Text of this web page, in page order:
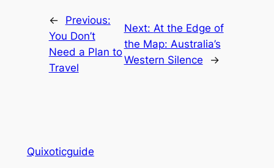
←
Previous:
You Don’t
Need a Plan to
Travel
Next: At the Edge of
the Map: Australia’s
Western Silence
→
Quixoticguide